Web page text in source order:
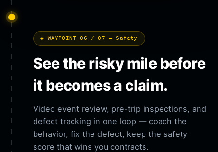
◆ WAYPOINT 06 / 07 — Safety
See the risky mile before
it becomes a claim.
Video event review, pre-trip inspections, and
defect tracking in one loop — coach the
behavior, fix the defect, keep the safety
score that wins you contracts.